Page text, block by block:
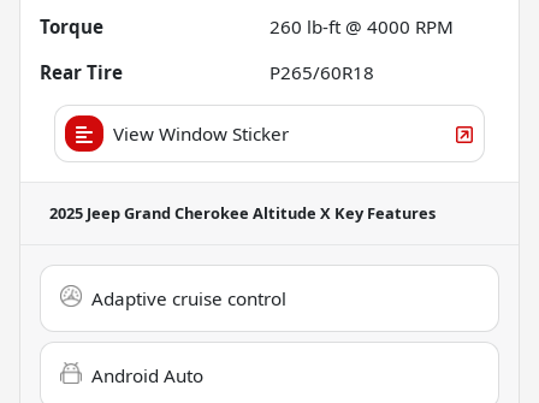
Torque
260 lb-ft @ 4000 RPM
Rear Tire
P265/60R18
View Window Sticker
2025 Jeep Grand Cherokee Altitude X Key Features
Adaptive cruise control
Android Auto